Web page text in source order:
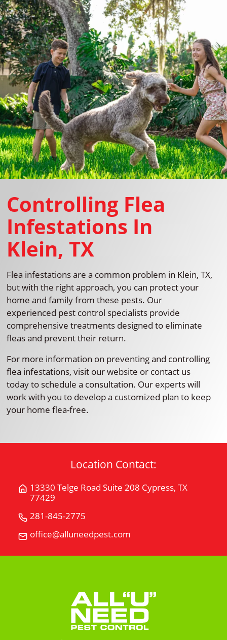
Controlling Flea
Infestations In
Klein, TX
Flea infestations are a common problem in Klein, TX,
but with the right approach, you can protect your
home and family from these pests. Our
experienced pest control specialists provide
comprehensive treatments designed to eliminate
fleas and prevent their return.
For more information on preventing and controlling
flea infestations, visit our website or contact us
today to schedule a consultation. Our experts will
work with you to develop a customized plan to keep
your home flea-free.
Location Contact:
13330 Telge Road Suite 208 Cypress, TX
77429
Get
Telge
77429
on
Google
281-845-2775
"U"
Need
office@alluneedpest.com
Email
"U"
Control